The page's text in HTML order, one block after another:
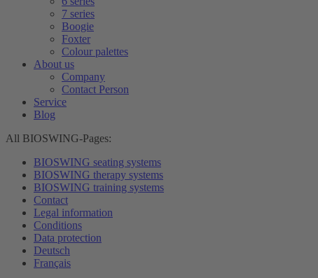
7 series
Boogie
Foxter
Colour palettes
About us
Company
Contact Person
Service
Blog
All BIOSWING-Pages:
BIOSWING seating systems
BIOSWING therapy systems
BIOSWING training systems
Contact
Legal information
Conditions
Data protection
Deutsch
Français